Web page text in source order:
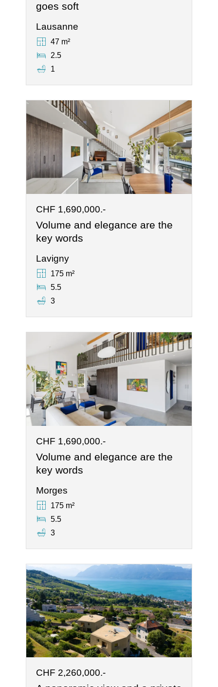
goes soft
Lausanne
47 m²
2.5
1
CHF 1,690,000.-
Volume and elegance are the
key words
Lavigny
175 m²
5.5
3
CHF 1,690,000.-
Volume and elegance are the
key words
Morges
175 m²
5.5
3
CHF 2,260,000.-